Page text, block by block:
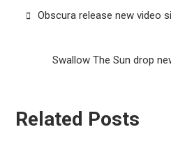
PostObscura release new video
Swallow The Sun drop
Related Posts